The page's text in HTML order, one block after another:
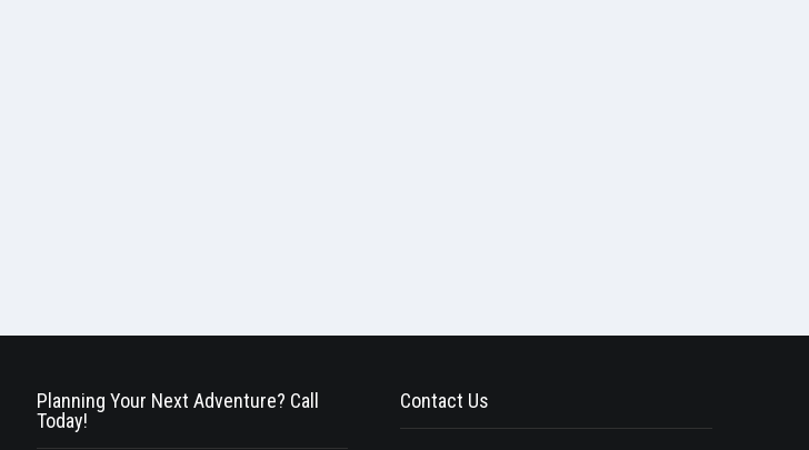
Planning Your Next Adventure? Call
Today!
Contact Us